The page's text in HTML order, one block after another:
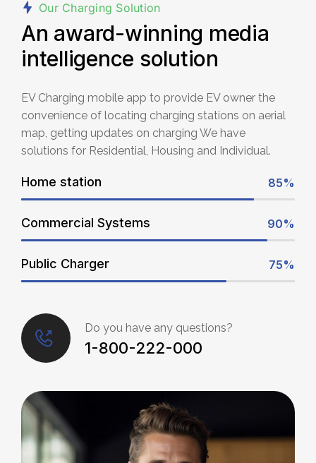
Our Charging Solution
An award-winning media
intelligence solution
EV Charging mobile app to provide EV owner the
convenience of locating charging stations on aerial
map, getting updates on charging We have
solutions for Residential, Housing and Individual.
Home station 85%
Commercial Systems 90%
Public Charger 75%
Do you have any questions?
1-800-222-000